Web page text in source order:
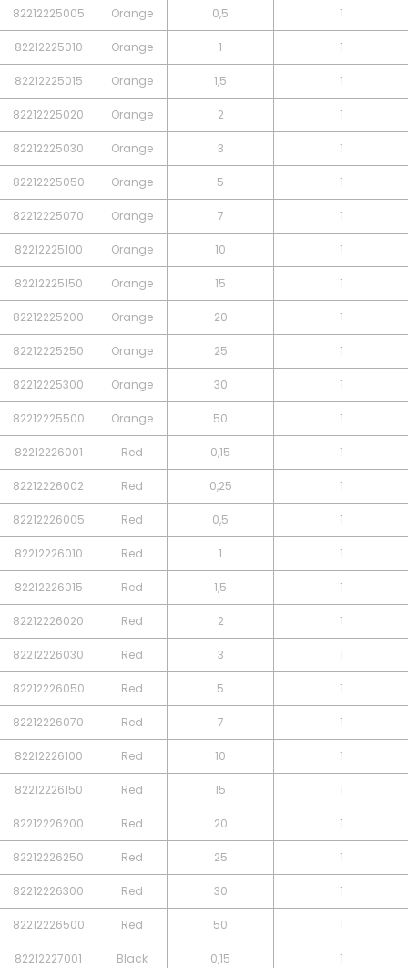
82212225005 Orange 0,5 1
82212225010 Orange 1 1
82212225015 Orange 1,5 1
82212225020 Orange 2 1
82212225030 Orange 3 1
82212225050 Orange 5 1
82212225070 Orange 7 1
82212225100 Orange 10 1
82212225150 Orange 15 1
82212225200 Orange 20 1
82212225250 Orange 25 1
82212225300 Orange 30 1
82212225500 Orange 50 1
82212226001 Red 0,15 1
82212226002 Red 0,25 1
82212226005 Red 0,5 1
82212226010 Red 1 1
82212226015 Red 1,5 1
82212226020 Red 2 1
82212226030 Red 3 1
82212226050 Red 5 1
82212226070 Red 7 1
82212226100 Red 10 1
82212226150 Red 15 1
82212226200 Red 20 1
82212226250 Red 25 1
82212226300 Red 30 1
82212226500 Red 50 1
82212227001 Black 0,15 1